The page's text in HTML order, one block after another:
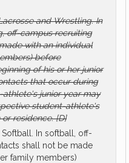
and Wrestling. In
off-campus recruiting
with an individual
before
of his or her junior
that occur during
junior year may
student-athlete's
residence.[D]
In softball, off-
shall not be made
family members)